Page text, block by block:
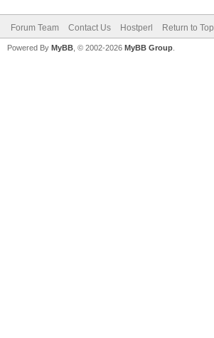
Forum Team Contact Us Hostperl Return to Top
Powered By MyBB , © 2002-2026 MyBB Group